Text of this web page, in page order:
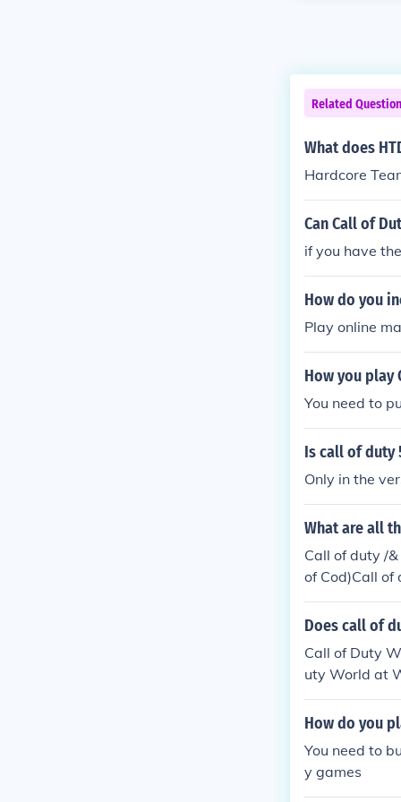
Related
What does
Hardcore
Can Call of
if you have
How do you
Play online
How you play
You need to
Is call of duty
Only in the
What are all
Call of duty /
of Cod)Call of
ll of duty :
uty : World at
MW2)Call of
of Duty:
ps IICall of
Does call of
Call of Duty
uty World at
How do you
You need to
y games